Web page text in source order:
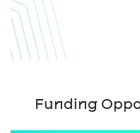
Funding